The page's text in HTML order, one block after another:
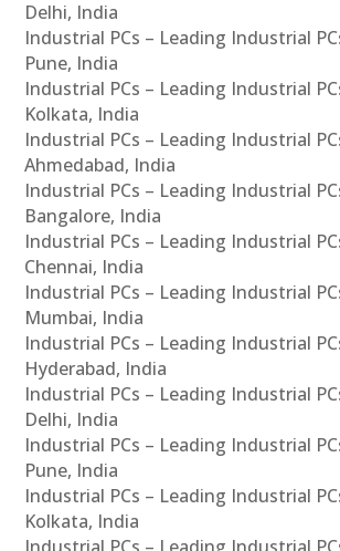
Delhi, India
Industrial PCs – Leading Industrial
Pune, India
Industrial PCs – Leading Industrial
Kolkata, India
Industrial PCs – Leading Industrial
Ahmedabad, India
Industrial PCs – Leading Industrial
Bangalore, India
Industrial PCs – Leading Industrial
Chennai, India
Industrial PCs – Leading Industrial
Mumbai, India
Industrial PCs – Leading Industrial
Hyderabad, India
Industrial PCs – Leading Industrial
Delhi, India
Industrial PCs – Leading Industrial
Pune, India
Industrial PCs – Leading Industrial
Kolkata, India